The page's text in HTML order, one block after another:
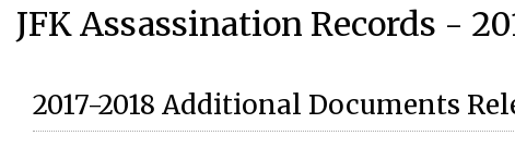
JFK Assassination Records -
2017-2018 Additional Documents